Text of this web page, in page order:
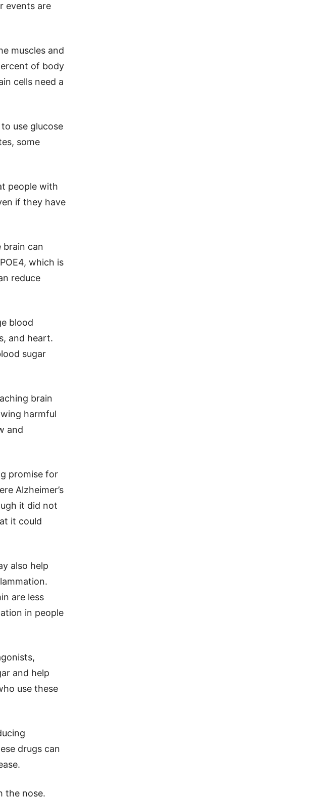
events are
muscles and
of body
cells need a
use glucose
some
people with
if they have
brain can
which is
reduce
blood
and heart.
sugar
brain
harmful
and
promise for
Alzheimer’s
it did not
it could
also help
are less
in people
and help
use these
drugs can
the nose.